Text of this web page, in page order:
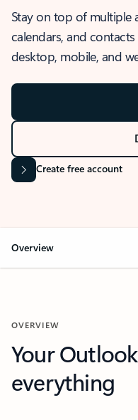
Stay on top of multiple
calendars, and
desktop, mobile, and
Create free account
Overview
OVERVIEW
Your
everything